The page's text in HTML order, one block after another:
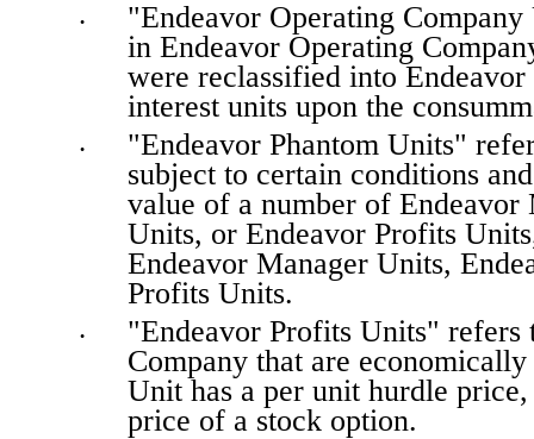
•
"Endeavor Operating
in Endeavor Operating
were reclassified into
interest units upon the
•
"Endeavor Phantom Units"
subject to certain conditions
value of a number of
Units, or Endeavor Profits
Endeavor Manager Units,
Profits Units.
•
"Endeavor Profits Units"
Company that are
Unit has a per unit hurdle
price of a stock option.